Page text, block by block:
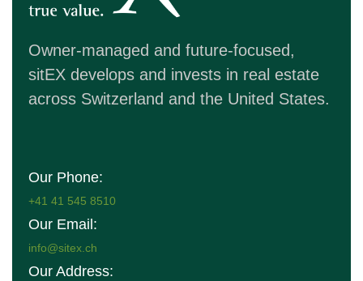
Owner-managed and future-focused,
sitEX develops and invests in real estate
across Switzerland and the United States.
Our Phone:
+41 41 545 8510
Our Email:
info@sitex.ch
Our Address: